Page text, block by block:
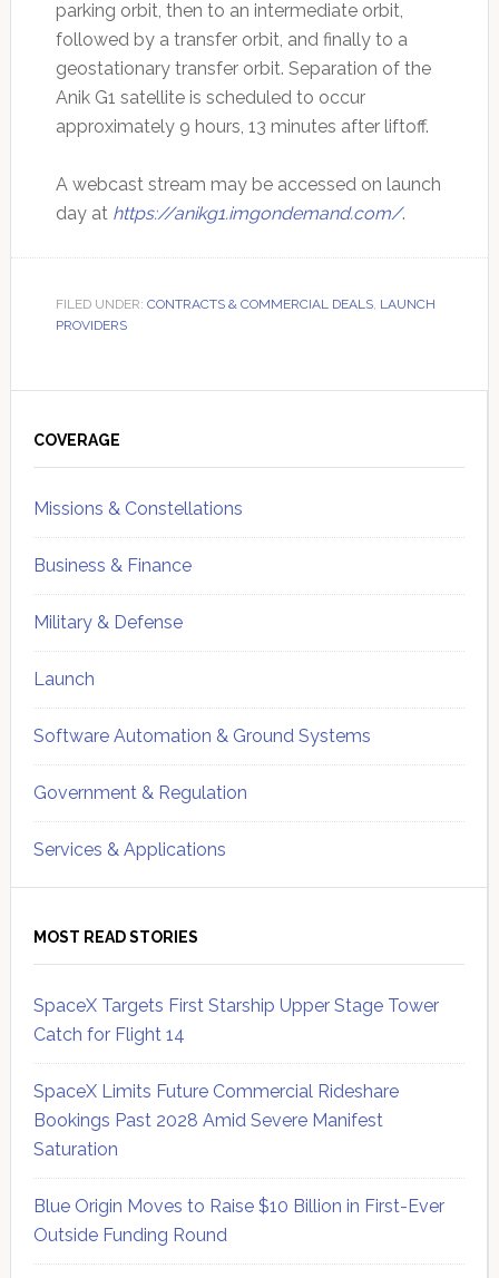
parking orbit, then to an intermediate orbit,
followed by a transfer orbit, and finally to a
geostationary transfer orbit. Separation of the
Anik G1 satellite is scheduled to occur
approximately 9 hours, 13 minutes after liftoff.
A webcast stream may be accessed on launch
day at https://anikg1.imgondemand.com/.
FILED UNDER: CONTRACTS & COMMERCIAL DEALS, LAUNCH
PROVIDERS
Sidebar
COVERAGE
Missions & Constellations
Business & Finance
Military & Defense
Launch
Software Automation & Ground Systems
Government & Regulation
Services & Applications
MOST READ STORIES
SpaceX Targets First Starship Upper Stage Tower
Catch for Flight 14
SpaceX Limits Future Commercial Rideshare
Bookings Past 2028 Amid Severe Manifest
Saturation
Blue Origin Moves to Raise $10 Billion in First-Ever
Outside Funding Round